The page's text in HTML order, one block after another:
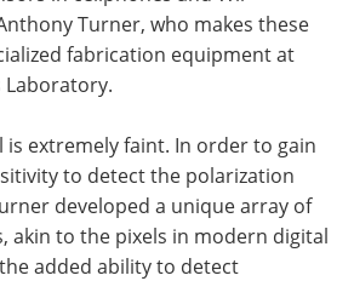
Turner, who makes these
fabrication equipment at
Laboratory.
is extremely faint. In order to gain
to detect the polarization
developed a unique array of
akin to the pixels in modern digital
added ability to detect